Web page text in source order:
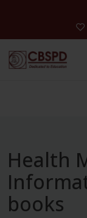
Health
books